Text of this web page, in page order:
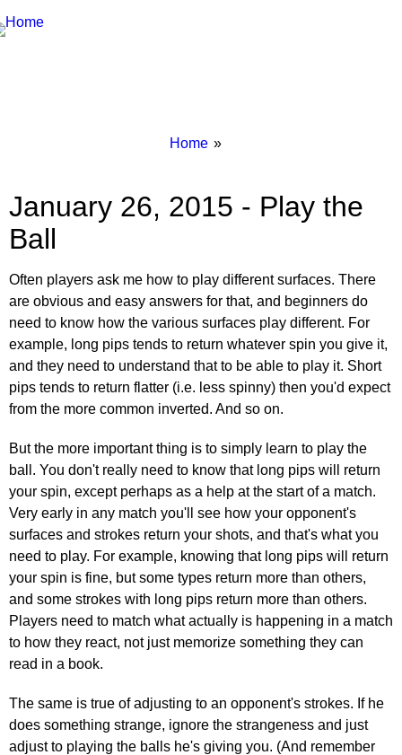
Breadcrumbs
You
Home
January 26, 2015 - Play the
Ball
Often players ask me how to play different surfaces. There
are obvious and easy answers for that, and beginners do
need to know how the various surfaces play different. For
example, long pips tends to return whatever spin you give it,
and they need to understand that to be able to play it. Short
pips tends to return flatter (i.e. less spinny) then you'd expect
from the more common inverted. And so on.
But the more important thing is to simply learn to play the
ball. You don't really need to know that long pips will return
your spin, except perhaps as a help at the start of a match.
Very early in any match you'll see how your opponent's
surfaces and strokes return your shots, and that's what you
need to play. For example, knowing that long pips will return
your spin is fine, but some types return more than others,
and some strokes with long pips return more than others.
Players need to match what actually is happening in a match
to how they react, not just memorize something they can
read in a book.
The same is true of adjusting to an opponent's strokes. If he
does something strange, ignore the strangeness and just
adjust to playing the balls he's giving you. (And remember